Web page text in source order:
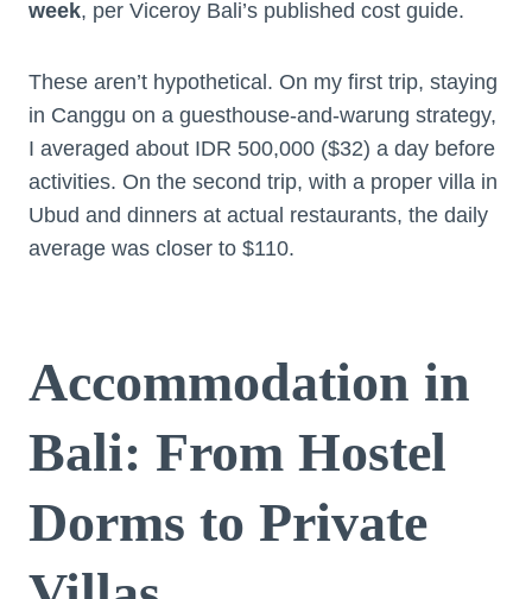
week, per Viceroy Bali’s published cost guide.
These aren’t hypothetical. On my first trip, staying
in Canggu on a guesthouse-and-warung strategy,
I averaged about IDR 500,000 ($32) a day before
activities. On the second trip, with a proper villa in
Ubud and dinners at actual restaurants, the daily
average was closer to $110.
Accommodation in
Bali: From Hostel
Dorms to Private